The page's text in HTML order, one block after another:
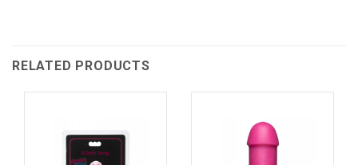
RELATED PRODUCTS